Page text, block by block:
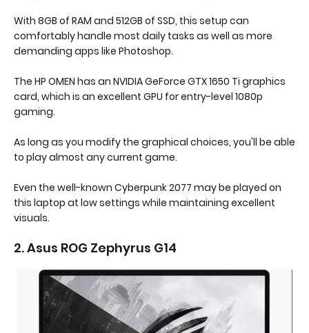
With 8GB of RAM and 512GB of SSD, this setup can
comfortably handle most daily tasks as well as more
demanding apps like Photoshop.
The HP OMEN has an NVIDIA GeForce GTX 1650 Ti graphics
card, which is an excellent GPU for entry-level 1080p
gaming.
As long as you modify the graphical choices, you'll be able
to play almost any current game.
Even the well-known Cyberpunk 2077 may be played on
this laptop at low settings while maintaining excellent
visuals.
2. Asus ROG Zephyrus G14